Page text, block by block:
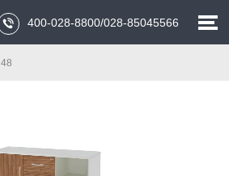
 400-028-8800/028-85045566
48